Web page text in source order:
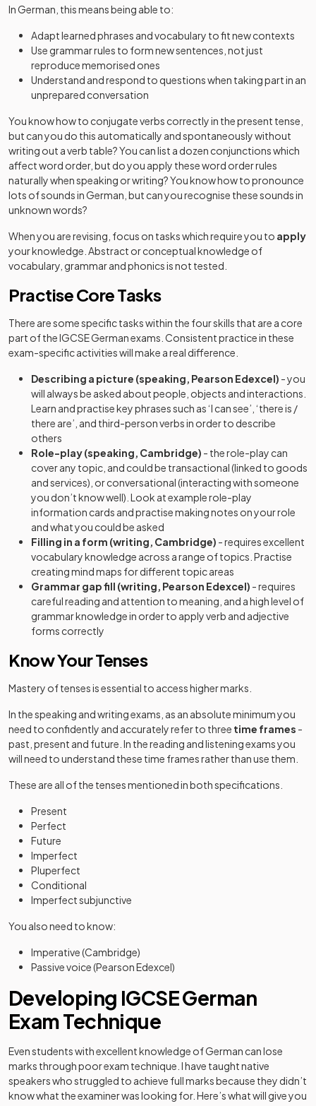
In German, this means being able to:
Adapt learned phrases and vocabulary to fit new contexts
Use grammar rules to form new sentences, not just
reproduce memorised ones
Understand and respond to questions when taking part in an
unprepared conversation
You know how to conjugate verbs correctly in the present tense,
but can you do this automatically and spontaneously without
writing out a verb table? You can list a dozen conjunctions which
affect word order, but do you apply these word order rules
naturally when speaking or writing? You know how to pronounce
lots of sounds in German, but can you recognise these sounds in
unknown words?
When you are revising, focus on tasks which require you to apply
your knowledge. Abstract or conceptual knowledge of
vocabulary, grammar and phonics is not tested.
Practise Core Tasks
There are some specific tasks within the four skills that are a core
part of the IGCSE German exams. Consistent practice in these
exam-specific activities will make a real difference.
Describing a picture (speaking, Pearson Edexcel) - you
will always be asked about people, objects and interactions.
Learn and practise key phrases such as ‘I can see’, ‘there is /
there are’, and third-person verbs in order to describe
others
Role-play (speaking, Cambridge) - the role-play can
cover any topic, and could be transactional (linked to goods
and services), or conversational (interacting with someone
you don’t know well). Look at example role-play
information cards and practise making notes on your role
and what you could be asked
Filling in a form (writing, Cambridge) - requires excellent
vocabulary knowledge across a range of topics. Practise
creating mind maps for different topic areas
Grammar gap fill (writing, Pearson Edexcel) - requires
careful reading and attention to meaning, and a high level of
grammar knowledge in order to apply verb and adjective
forms correctly
Know Your Tenses
Mastery of tenses is essential to access higher marks.
In the speaking and writing exams, as an absolute minimum you
need to confidently and accurately refer to three time frames -
past, present and future. In the reading and listening exams you
will need to understand these time frames rather than use them.
These are all of the tenses mentioned in both specifications.
Present
Perfect
Future
Imperfect
Pluperfect
Conditional
Imperfect subjunctive
You also need to know:
Imperative (Cambridge)
Passive voice (Pearson Edexcel)
Developing IGCSE German
Exam Technique
Even students with excellent knowledge of German can lose
marks through poor exam technique. I have taught native
speakers who struggled to achieve full marks because they didn’t
know what the examiner was looking for. Here’s what will give you